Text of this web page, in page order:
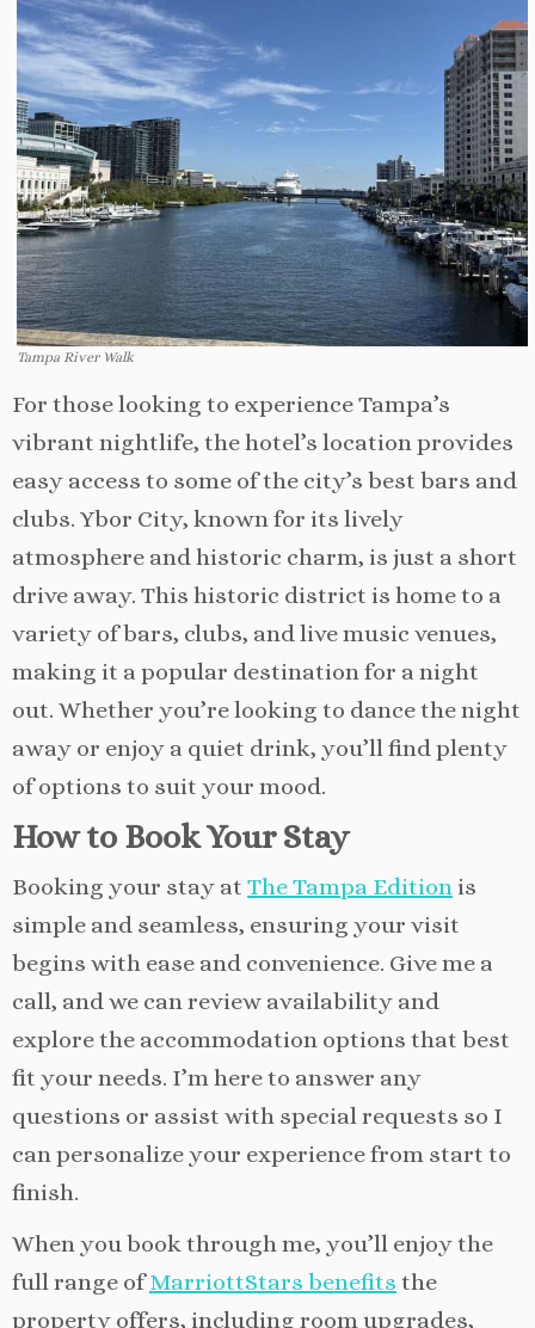
Tampa River Walk
For those looking to experience Tampa’s
vibrant nightlife, the hotel’s location provides
easy access to some of the city’s best bars and
clubs. Ybor City, known for its lively
atmosphere and historic charm, is just a short
drive away. This historic district is home to a
variety of bars, clubs, and live music venues,
making it a popular destination for a night
out. Whether you’re looking to dance the night
away or enjoy a quiet drink, you’ll find plenty
of options to suit your mood.
How to Book Your Stay
Booking your stay at The Tampa Editionis
simple and seamless, ensuring your visit
begins with ease and convenience. Give me a
call, and we can review availability and
explore the accommodation options that best
fit your needs. I’m here to answer any
questions or assist with special requests so I
can personalize your experience from start to
finish.
When you book through me, you’ll enjoy the
full range ofMarriottStars benefits the
property offers, including room upgrades,